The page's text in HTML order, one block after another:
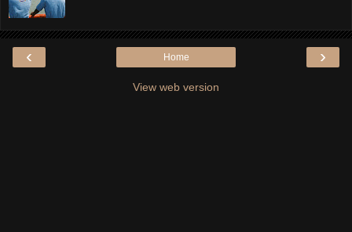
‹ ›
Home
View web version